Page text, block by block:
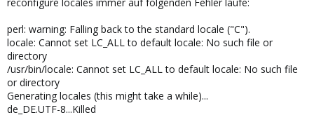
perl: warning: Falling back to the standard locale ("C").
locale: Cannot set LC_ALL to default locale: No such file or
directory
/usr/bin/locale: Cannot set LC_ALL to default locale: No such file
or directory
Generating locales (this might take a while)...
de_DE.UTF-8...Killed